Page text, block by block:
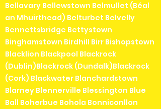
Bellavary Bellewstown Belmullet (Béal
an Mhuirthead) Belturbet Belvelly
Bennettsbridge Bettystown
Binghamstown Birdhill Birr Bishopstown
Blacklion Blackpool Blackrock
(Dublin)Blackrock (Dundalk)Blackrock
(Cork) Blackwater Blanchardstown
Blarney Blennerville Blessington Blue
Ball Boherbue Bohola Bonniconllon